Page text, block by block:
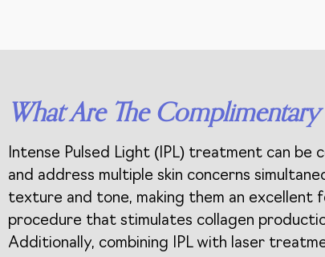
What Are The Complimentary
Intense Pulsed Light (IPL) treatment can
and address multiple skin concerns
texture and tone, making them an excellent
procedure that stimulates collagen
Additionally, combining IPL with laser